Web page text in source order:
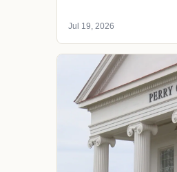
Jul 19, 2026